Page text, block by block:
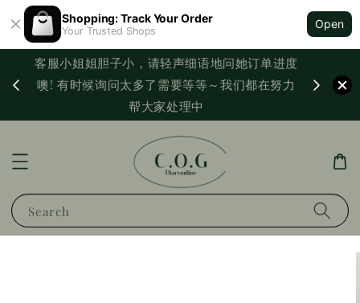
Shopping: Track Your Order
Your Trusted Shops
Open
客服小姐姐胆子小，请轻声细语地问她订单进度
噢! 有时候询问太多了需要等等～我们都在努力
帮大家处理中
Search